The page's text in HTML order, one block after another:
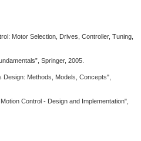
Motor Selection, Drives, Controller, Tuning,
Springer, 2005.
Methods, Models, Concepts",
Control - Design and Implementation",